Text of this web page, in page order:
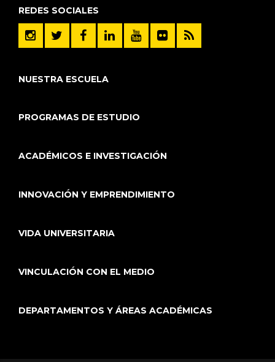
REDES SOCIALES
NUESTRA ESCUELA
PROGRAMAS DE ESTUDIO
ACADÉMICOS E INVESTIGACIÓN
INNOVACIÓN Y EMPRENDIMIENTO
VIDA UNIVERSITARIA
VINCULACIÓN CON EL MEDIO
DEPARTAMENTOS Y ÁREAS ACADÉMICAS